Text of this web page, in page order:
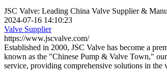
JSC Valve: Leading China Valve Supplier &
2024-07-16 14:10:23
Valve Supplier
https://www.jscvalve.com/
Established in 2000, JSC Valve has become a
known as the "Chinese Pump & Valve Town,"
service, providing comprehensive solutions in the